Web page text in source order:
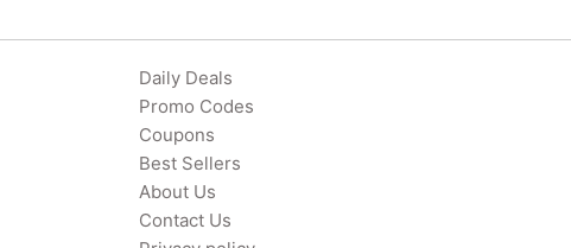
Daily Deals
Promo Codes
Coupons
Best Sellers
About Us
Contact Us